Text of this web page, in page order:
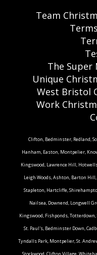
Team
The Super
Unique
West Bristol
Work
Clifton, Bedminster, Redland,
Hanham, Easton, Montpelier,
Kingswood, Lawrence Hill,
Leigh Woods, Ashton, Barton
Stapleton, Hartcliffe,
Nailsea, Downend, Longwell
Kingswood, Fishponds,
St. Paul's, Bedminster Down,
Tyndalls Park, Montpelier, St.
Stockwood, Clifton Village,